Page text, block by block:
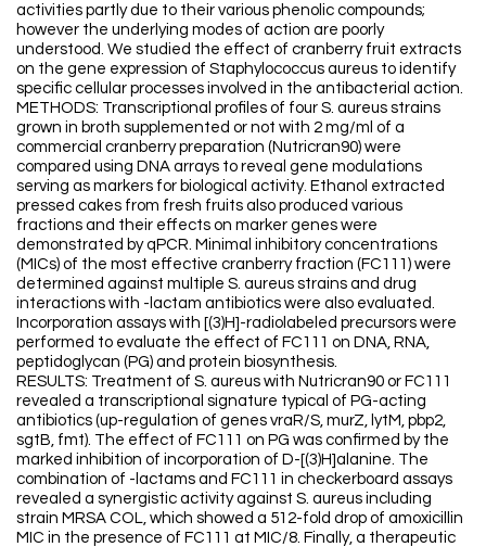
activities partly due to their various phenolic compounds;
however the underlying modes of action are poorly
understood. We studied the effect of cranberry fruit extracts
on the gene expression of Staphylococcus aureus to identify
specific cellular processes involved in the antibacterial action.
METHODS: Transcriptional profiles of four S. aureus strains
grown in broth supplemented or not with 2 mg/ml of a
commercial cranberry preparation (Nutricran90) were
compared using DNA arrays to reveal gene modulations
serving as markers for biological activity. Ethanol extracted
pressed cakes from fresh fruits also produced various
fractions and their effects on marker genes were
demonstrated by qPCR. Minimal inhibitory concentrations
(MICs) of the most effective cranberry fraction (FC111) were
determined against multiple S. aureus strains and drug
interactions with -lactam antibiotics were also evaluated.
Incorporation assays with [(3)H]-radiolabeled precursors were
performed to evaluate the effect of FC111 on DNA, RNA,
peptidoglycan (PG) and protein biosynthesis.
RESULTS: Treatment of S. aureus with Nutricran90 or FC111
revealed a transcriptional signature typical of PG-acting
antibiotics (up-regulation of genes vraR/S, murZ, lytM, pbp2,
sgtB, fmt). The effect of FC111 on PG was confirmed by the
marked inhibition of incorporation of D-[(3)H]alanine. The
combination of -lactams and FC111 in checkerboard assays
revealed a synergistic activity against S. aureus including
strain MRSA COL, which showed a 512-fold drop of amoxicillin
MIC in the presence of FC111 at MIC/8. Finally, a therapeutic